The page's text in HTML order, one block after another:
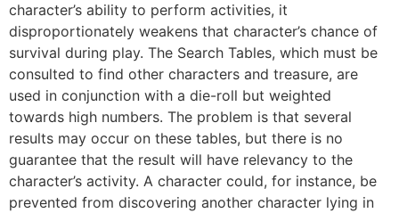
character’s ability to perform activities, it
disproportionately weakens that character’s chance of
survival during play. The Search Tables, which must be
consulted to find other characters and treasure, are
used in conjunction with a die-roll but weighted
towards high numbers. The problem is that several
results may occur on these tables, but there is no
guarantee that the result will have relevancy to the
character’s activity. A character could, for instance, be
prevented from discovering another character lying in